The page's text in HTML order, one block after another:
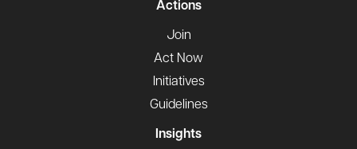
Actions
Join
Act Now
Initiatives
Guidelines
Insights